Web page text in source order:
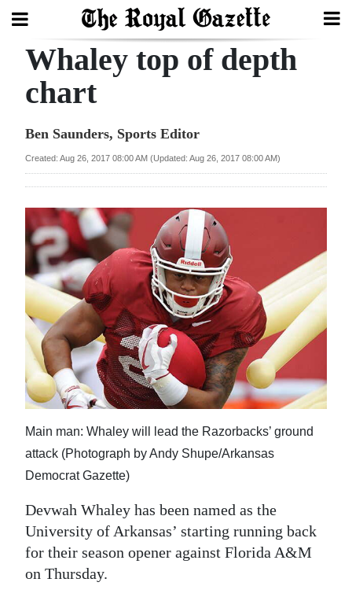
Search
Year
Bermuda
Budget
Election
2025
News
Business
Sport
Life
RG
Podcast
Whaley top of depth
chart
Ben Saunders, Sports Editor
Created: Aug 26, 2017 08:00 AM (Updated: Aug 26, 2017 08:00 AM)
Main man: Whaley will lead the Razorbacks’ ground
attack (Photograph by Andy Shupe/Arkansas
Democrat Gazette)
Devwah Whaley has been named as the
University of Arkansas’ starting running back
for their season opener against Florida A&M
on Thursday.